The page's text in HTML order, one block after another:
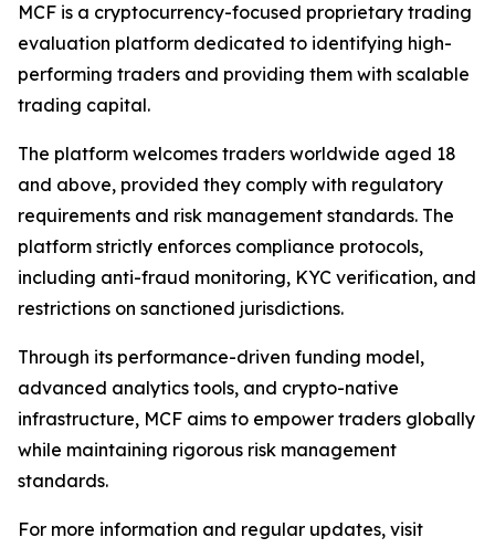
MCF is a cryptocurrency-focused proprietary trading
evaluation platform dedicated to identifying high-
performing traders and providing them with scalable
trading capital.
The platform welcomes traders worldwide aged 18
and above, provided they comply with regulatory
requirements and risk management standards. The
platform strictly enforces compliance protocols,
including anti-fraud monitoring, KYC verification, and
restrictions on sanctioned jurisdictions.
Through its performance-driven funding model,
advanced analytics tools, and crypto-native
infrastructure, MCF aims to empower traders globally
while maintaining rigorous risk management
standards.
For more information and regular updates, visit